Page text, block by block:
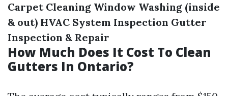
Carpet Cleaning Window Washing (inside
& out) HVAC System Inspection Gutter
Inspection & Repair
How Much Does It Cost To Clean
Gutters In Ontario?